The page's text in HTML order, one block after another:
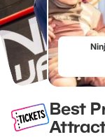
Best